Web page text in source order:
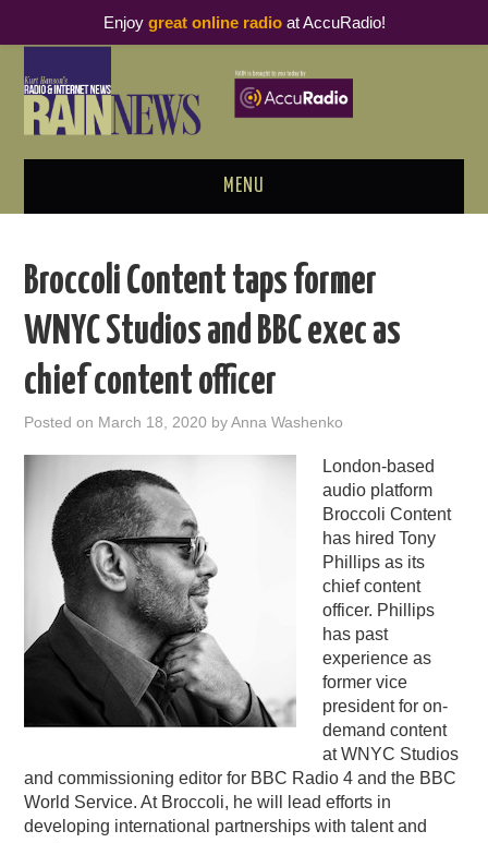
MENU
PODCAST BUSINESS LUNCH
RAIN SUMMITS
PODCASTING
Broccoli Content taps former
WNYC Studios and BBC exec as
chief content officer
Posted on March 18, 2020 byAnna Washenko
London-based
audio platform
Broccoli Content
has hired Tony
Phillips as its
chief content
officer. Phillips
has past
experience as
former vice
president for on-
demand content
at WNYC Studios
and commissioning editor for BBC Radio 4 and the BBC
World Service. At Broccoli, he will lead efforts in
developing international partnerships with talent and
Enjoy great online radioat AccuRadio!